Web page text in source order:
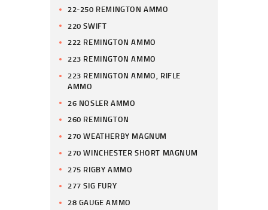
22-250 REMINGTON AMMO
220 SWIFT
222 REMINGTON AMMO
223 REMINGTON AMMO
223 REMINGTON AMMO, RIFLE
AMMO
26 NOSLER AMMO
260 REMINGTON
270 WEATHERBY MAGNUM
270 WINCHESTER SHORT MAGNUM
275 RIGBY AMMO
277 SIG FURY
28 GAUGE AMMO